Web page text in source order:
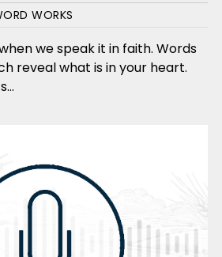
WORKS
we speak it in faith. Words
reveal what is in your heart.